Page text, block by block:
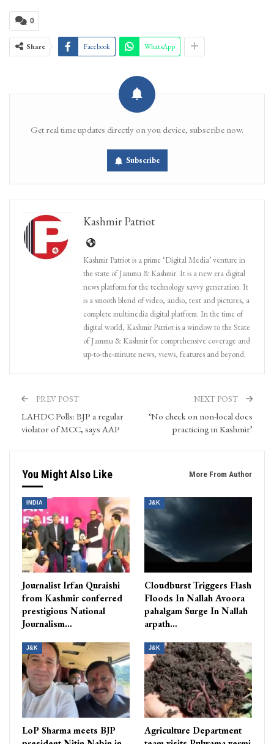
0
Share Facebook WhatsApp
Get real time updates directly on you device, subscribe now.
Subscribe
Kashmir Patriot
Kashmir Patriot is a prime ‘Digital Media’ venture in
the state of Jammu & Kashmir. It is a new era digital
news platform for the technology savvy generation. It
is a smooth blend of video, audio, text and pictures, a
complete multimedia digital platform. In the time of
digital world, Kashmir Patriot is a window to the State
of Jammu & Kashmir for comprehensive coverage and
up-to-the-minute news, views, features and beyond.
PREV POST
LAHDC Polls: BJP a regular
violator of MCC, says AAP
NEXT POST
‘No check on non-local docs
practicing in Kashmir’
You Might Also Like More From Author
INDIA
Journalist Irfan Quraishi
from Kashmir conferred
prestigious National
Journalism…
J&K
Cloudburst Triggers Flash
Floods In Nallah Avoora
pahalgam Surge In Nallah
arpath…
J&K
LoP Sharma meets BJP
J&K
Agriculture Department